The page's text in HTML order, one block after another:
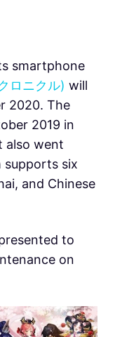
smartphone
ロニクル) will
2020. The
2019 in
also went
supports six
and Chinese
to
on